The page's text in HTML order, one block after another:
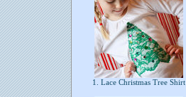
1. Lace Christmas Tree Shirt